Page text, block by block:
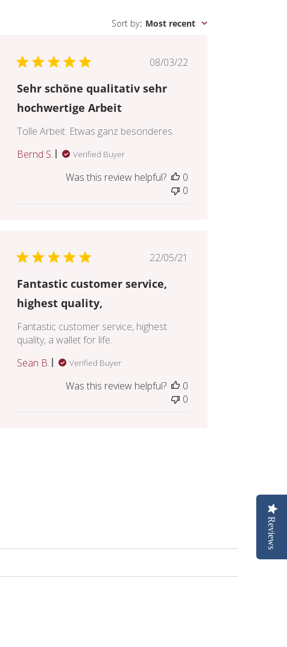
Sort by: Most recent
Published
08/03/22
Sehr schöne qualitativ sehr
hochwertige Arbeit
Tolle Arbeit. Etwas ganz besonderes.
Bernd S.
Verified Buyer
Was this review helpful?
0
0
Published
22/05/21
Fantastic customer service,
highest quality,
Fantastic customer service, highest
quality, a wallet for life.
Sean B.
Verified Buyer
Was this review helpful?
0
0
Reviews